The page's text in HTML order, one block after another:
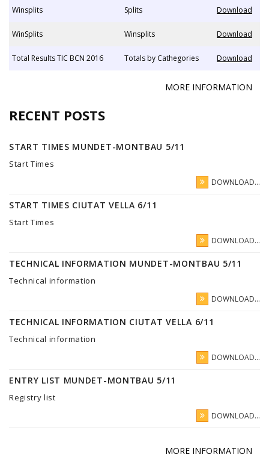
Winsplits Splits Download
WinSplits Winsplits Download
Total Results TIC BCN 2016 Totals by Cathegories Download
MORE INFORMATION
RECENT POSTS
START TIMES MUNDET-MONTBAU 5/11
Start Times
DOWNLOAD...
START TIMES CIUTAT VELLA 6/11
Start Times
DOWNLOAD...
TECHNICAL INFORMATION MUNDET-MONTBAU 5/11
Technical information
DOWNLOAD...
TECHNICAL INFORMATION CIUTAT VELLA 6/11
Technical information
DOWNLOAD...
ENTRY LIST MUNDET-MONTBAU 5/11
Registry list
DOWNLOAD...
MORE INFORMATION